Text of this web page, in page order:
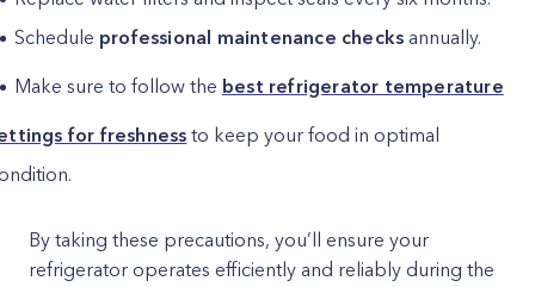
Schedule professional maintenance checks annually.
Make sure to follow the best refrigerator temperature
for freshness to keep your food in optimal
By taking these precautions, you’ll ensure your
refrigerator operates efficiently and reliably during the